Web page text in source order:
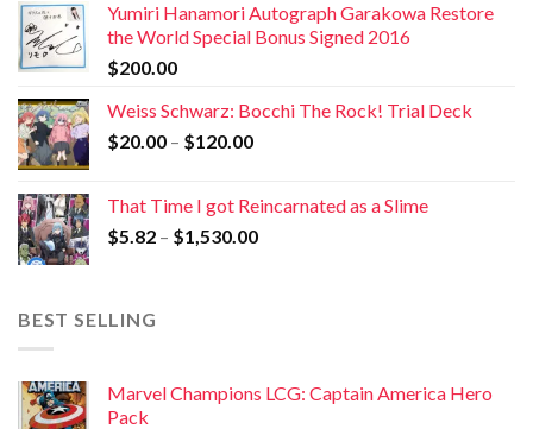
Yumiri Hanamori Autograph Garakowa Restore
the World Special Bonus Signed 2016
$200.00
Weiss Schwarz: Bocchi The Rock! Trial Deck
$20.00 – $120.00
That Time I got Reincarnated as a Slime
$5.82 – $1,530.00
BEST SELLING
Marvel Champions LCG: Captain America Hero
Pack